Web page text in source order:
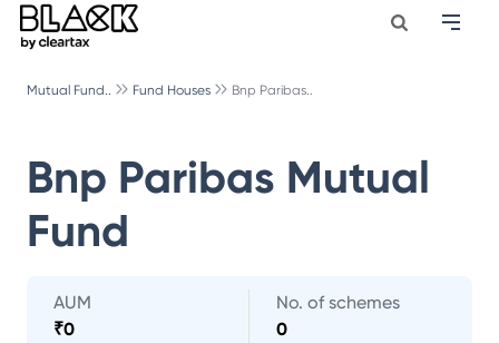
Mutual Fund.. Fund Houses Bnp Paribas..
Bnp Paribas Mutual
Fund
AUM
₹0
No. of schemes
0